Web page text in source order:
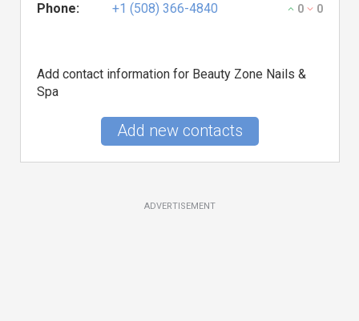
Phone: +1 (508) 366-4840 0 0
Add contact information for Beauty Zone Nails &
Spa
Add new contacts
ADVERTISEMENT